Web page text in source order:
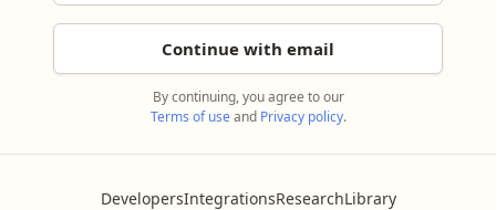
Continue with email
By continuing, you agree to our
Terms of useand Privacy policy.
DevelopersIntegrationsResearchLibrary